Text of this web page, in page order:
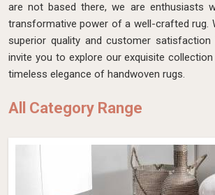
are not based there, we are enthusiasts
transformative power of a well-crafted rug.
superior quality and customer satisfaction
invite you to explore our exquisite
timeless elegance of handwoven rugs.
All Category Range